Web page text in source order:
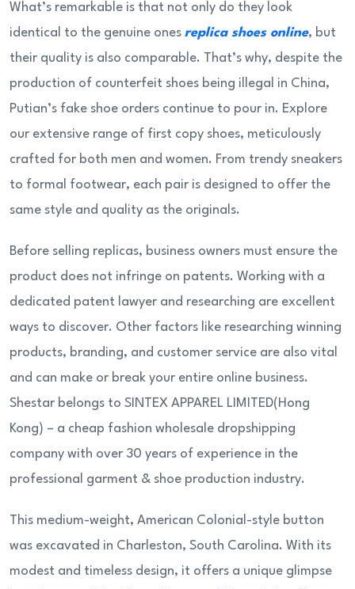
What’s remarkable is that not only do they look
identical to the genuine ones replica shoes online, but
their quality is also comparable. That’s why, despite the
production of counterfeit shoes being illegal in China,
Putian’s fake shoe orders continue to pour in. Explore
our extensive range of first copy shoes, meticulously
crafted for both men and women. From trendy sneakers
to formal footwear, each pair is designed to offer the
same style and quality as the originals.
Before selling replicas, business owners must ensure the
product does not infringe on patents. Working with a
dedicated patent lawyer and researching are excellent
ways to discover. Other factors like researching winning
products, branding, and customer service are also vital
and can make or break your entire online business.
Shestar belongs to SINTEX APPAREL LIMITED(Hong
Kong) – a cheap fashion wholesale dropshipping
company with over 30 years of experience in the
professional garment & shoe production industry.
This medium-weight, American Colonial-style button
was excavated in Charleston, South Carolina. With its
modest and timeless design, it offers a unique glimpse